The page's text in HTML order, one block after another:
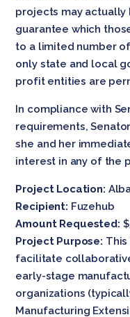
projects may actually
guarantee which
to a limited number
only state and local
profit entities are
In compliance with
requirements,
she and her
interest in any of the
Project Location:
Recipient: Fuzehub
Amount Requested:
Project Purpose:
facilitate
early-stage
organizations
Manufacturing